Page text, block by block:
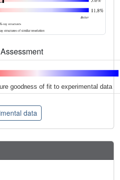
goodness of fit to experimental data
data